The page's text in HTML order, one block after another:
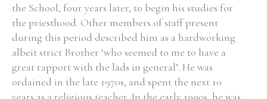
the School, four years later, to begin his studies for
the priesthood. Other members of staff present
during this period described him as a hardworking
albeit strict Brother ‘who seemed to me to have a
great rapport with the lads in general’. He was
ordained in the late 1970s, and spent the next 10